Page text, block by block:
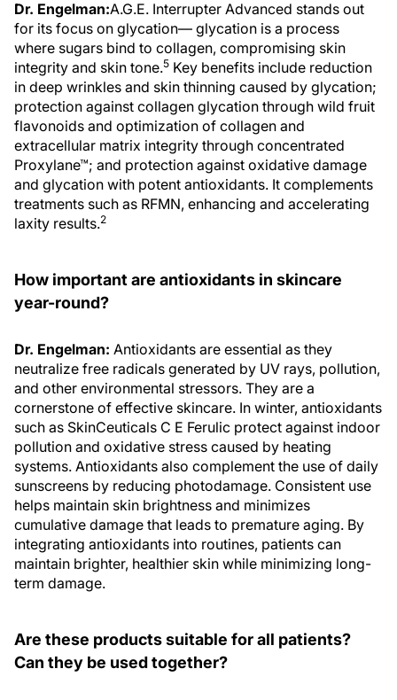
for its focus on glycation— glycation is a process
where sugars bind to collagen, compromising skin
integrity and skin tone.5Key benefits include reduction
in deep wrinkles and skin thinning caused by glycation;
protection against collagen glycation through wild fruit
flavonoids and optimization of collagen and
extracellular matrix integrity through concentrated
Proxylane™; and protection against oxidative damage
and glycation with potent antioxidants. It complements
treatments such as RFMN, enhancing and accelerating
laxity results.2
year-round?
neutralize free radicals generated by UV rays, pollution,
and other environmental stressors. They are a
cornerstone of effective skincare. In winter, antioxidants
such as SkinCeuticals C E Ferulic protect against indoor
pollution and oxidative stress caused by heating
systems. Antioxidants also complement the use of daily
sunscreens by reducing photodamage. Consistent use
helps maintain skin brightness and minimizes
cumulative damage that leads to premature aging. By
integrating antioxidants into routines, patients can
maintain brighter, healthier skin while minimizing long-
term damage.
Can they be used together?